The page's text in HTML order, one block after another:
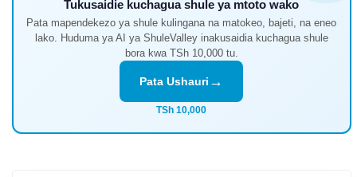
Tukusaidie kuchagua shule ya mtoto wako
Pata mapendekezo ya shule kulingana na matokeo, bajeti, na eneo
lako. Huduma ya AI ya ShuleValley inakusaidia kuchagua shule
bora kwa TSh 10,000 tu.
Pata Ushauri →
TSh 10,000